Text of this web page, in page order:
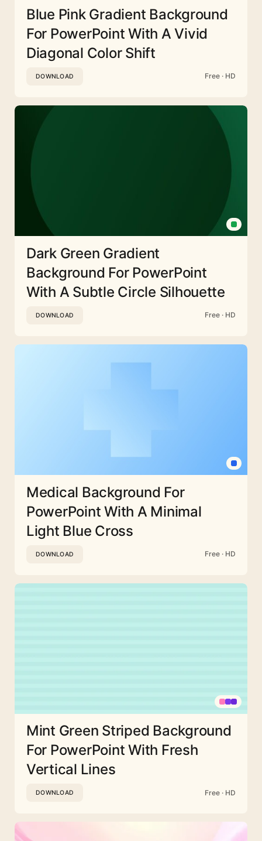
Blue Pink Gradient Background
For PowerPoint With A Vivid
Diagonal Color Shift
DOWNLOAD Free · HD
Dark Green Gradient
Background For PowerPoint
With A Subtle Circle Silhouette
DOWNLOAD Free · HD
Medical Background For
PowerPoint With A Minimal
Light Blue Cross
DOWNLOAD Free · HD
Mint Green Striped Background
For PowerPoint With Fresh
Vertical Lines
DOWNLOAD Free · HD